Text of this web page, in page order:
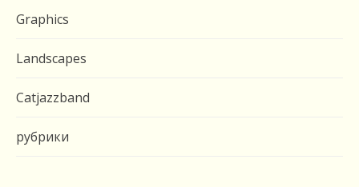
Graphics
Landscapes
Catjazzband
рубрики